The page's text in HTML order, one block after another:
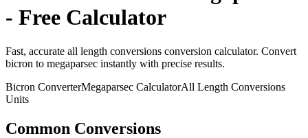
- Free Calculator
Fast, accurate all length conversions conversion calculator. Convert
bicron to megaparsec instantly with precise results.
Bicron ConverterMegaparsec CalculatorAll Length Conversions
Units
Common Conversions